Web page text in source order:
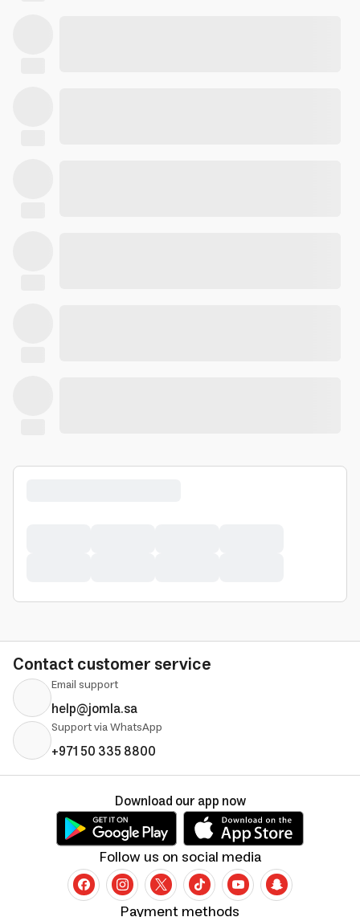
Contact customer service
Email support
help@jomla.sa
Support via WhatsApp
+971 50 335 8800
Follow us on social media
Download our app now